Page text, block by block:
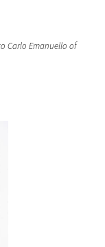
Carlo Emanuello of